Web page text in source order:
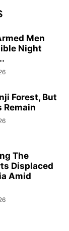
Men
Night
Forest, But
Remain
The
Displaced
Amid